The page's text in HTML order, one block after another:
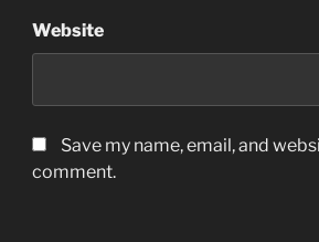
Website
Save my name, email, and
comment.